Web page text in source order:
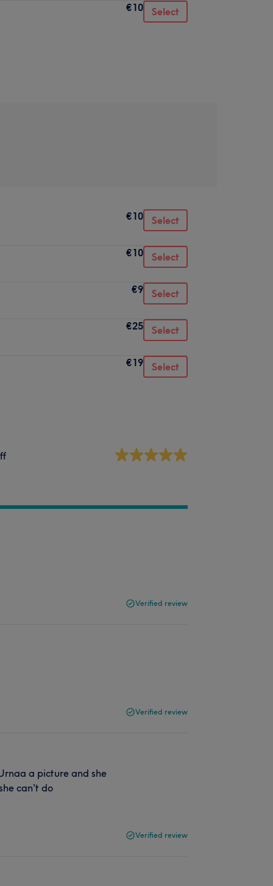
€10 Select
€10 Select
€10 Select
€9 Select
€25 Select
€19 Select
Verified review
Verified review
a picture and she
can't do
Verified review